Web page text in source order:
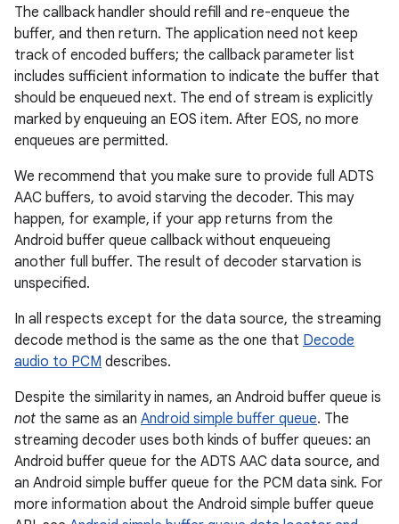
The callback handler should refill and re-enqueue the
buffer, and then return. The application need not keep
track of encoded buffers; the callback parameter list
includes sufficient information to indicate the buffer that
should be enqueued next. The end of stream is explicitly
marked by enqueuing an EOS item. After EOS, no more
enqueues are permitted.
We recommend that you make sure to provide full ADTS
AAC buffers, to avoid starving the decoder. This may
happen, for example, if your app returns from the
Android buffer queue callback without enqueueing
another full buffer. The result of decoder starvation is
unspecified.
In all respects except for the data source, the streaming
decode method is the same as the one that Decode
audio to PCM describes.
Despite the similarity in names, an Android buffer queue is
not the same as an Android simple buffer queue. The
streaming decoder uses both kinds of buffer queues: an
Android buffer queue for the ADTS AAC data source, and
an Android simple buffer queue for the PCM data sink. For
more information about the Android simple buffer queue